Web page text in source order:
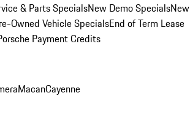
& Parts SpecialsNew Demo SpecialsNew
Owned Vehicle SpecialsEnd of Term Lease
Payment Credits
MacanCayenne